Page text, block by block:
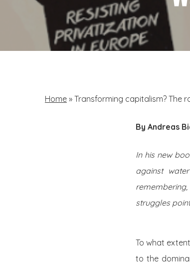
Home » Transforming capitalism? The
By Andreas
In his new
against
struggles
To what
to the